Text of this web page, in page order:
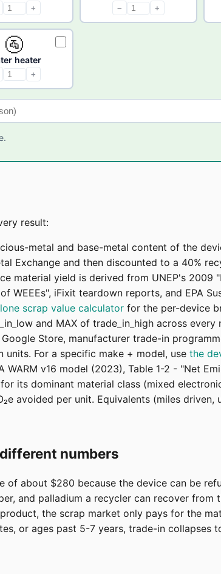
+ − +
🚰
heater
+
result:
metal and base-metal content of the
Exchange and then discounted to a 40%
material yield is derived from UNEP's 2009
WEEEs", iFixit teardown reports, and EPA
scrap value calculator for the per-device
and MAX of trade_in_high across
Google Store, manufacturer trade-in
For a specific make + model, use the
WARM v16 model (2023), Table 1-2 - "Net
its dominant material class (mixed
avoided per unit. Equivalents (miles driven,
numbers
of about $280 because the device can be
and palladium a recycler can recover
the scrap market only pays for the
or ages past 5-7 years, trade-in collapses